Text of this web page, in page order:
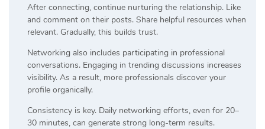
After connecting, continue nurturing the relationship. Like
and comment on their posts. Share helpful resources when
relevant. Gradually, this builds trust.
Networking also includes participating in professional
conversations. Engaging in trending discussions increases
visibility. As a result, more professionals discover your
profile organically.
Consistency is key. Daily networking efforts, even for 20–
30 minutes, can generate strong long-term results.